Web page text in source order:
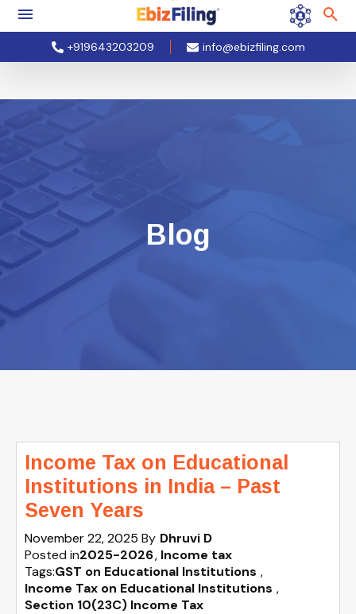
+919643203209 info@ebizfiling.com
Blog
Income Tax on Educational
Institutions in India – Past
Seven Years
November 22, 2025 By Dhruvi D
Posted in2025-2026 Income tax
Tags:GST on Educational Institutions ,
Income Tax on Educational Institutions ,
Section 10(23C) Income Tax